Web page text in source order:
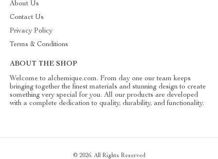
About Us
Contact Us
Privacy Policy
Terms & Conditions
ABOUT THE SHOP
Welcome to alchemique.com. From day one our team keeps
bringing together the finest materials and stunning design to create
something very special for you. All our products are developed
with a complete dedication to quality, durability, and functionality.
© 2026. All Rights Reserved